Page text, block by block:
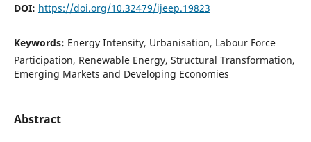
DOI: https://doi.org/10.32479/ijeep.19823
Keywords: Energy Intensity, Urbanisation, Labour Force
Participation, Renewable Energy, Structural Transformation,
Emerging Markets and Developing Economies
Abstract